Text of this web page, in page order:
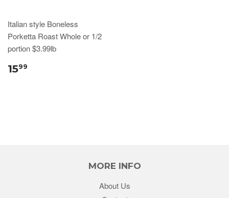
Italian style Boneless
Porketta Roast Whole or 1/2
portion $3.99lb
1599
MORE INFO
About Us